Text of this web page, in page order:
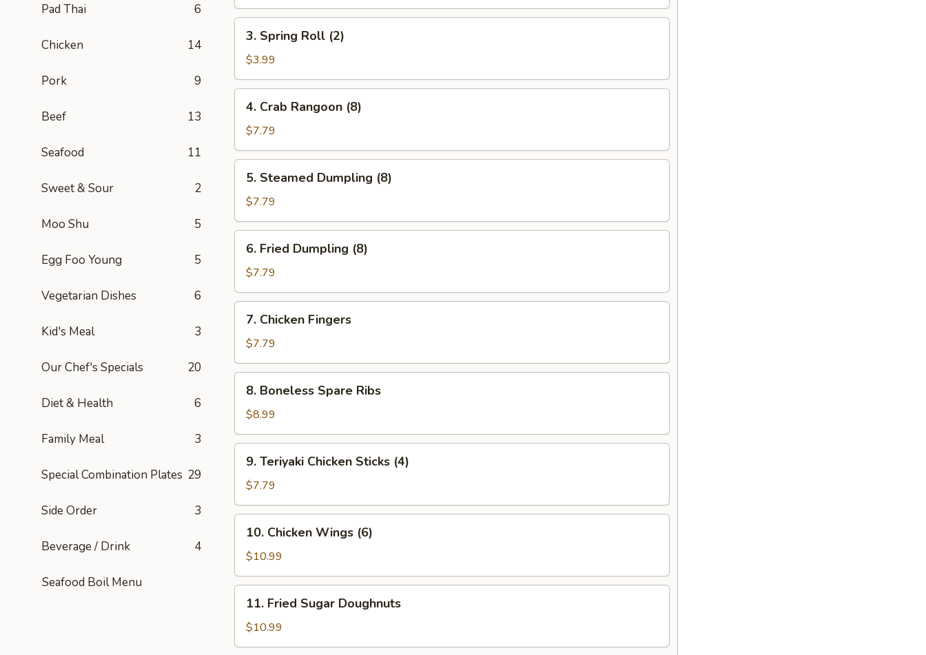
Pad Thai 6
Chicken 14
Pork 9
Beef 13
Seafood 11
Sweet & Sour 2
Moo Shu 5
Egg Foo Young 5
Vegetarian Dishes 6
Kid's Meal 3
Our Chef's Specials 20
Diet & Health 6
Family Meal 3
Special Combination Plates 29
Side Order 3
Beverage / Drink 4
Seafood Boil Menu
3.
Spring
Roll
(2)
3. Spring Roll (2)
$3.99
4.
Crab
Rangoon
(8)
4. Crab Rangoon (8)
$7.79
5.
Steamed
Dumpling
(8)
5. Steamed Dumpling (8)
$7.79
6.
Fried
Dumpling
(8)
6. Fried Dumpling (8)
$7.79
7.
Chicken
Fingers
7. Chicken Fingers
$7.79
8.
Boneless
Spare
Ribs
8. Boneless Spare Ribs
$8.99
9.
Teriyaki
Chicken
Sticks
(4)
9. Teriyaki Chicken Sticks (4)
$7.79
10.
Chicken
Wings
(6)
10. Chicken Wings (6)
$10.99
11.
Fried
Sugar
Doughnuts
11. Fried Sugar Doughnuts
$10.99